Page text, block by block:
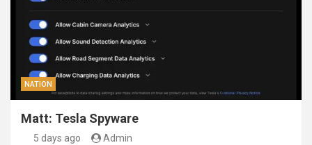
NATION
Matt: Tesla Spyware
5 days ago Admin